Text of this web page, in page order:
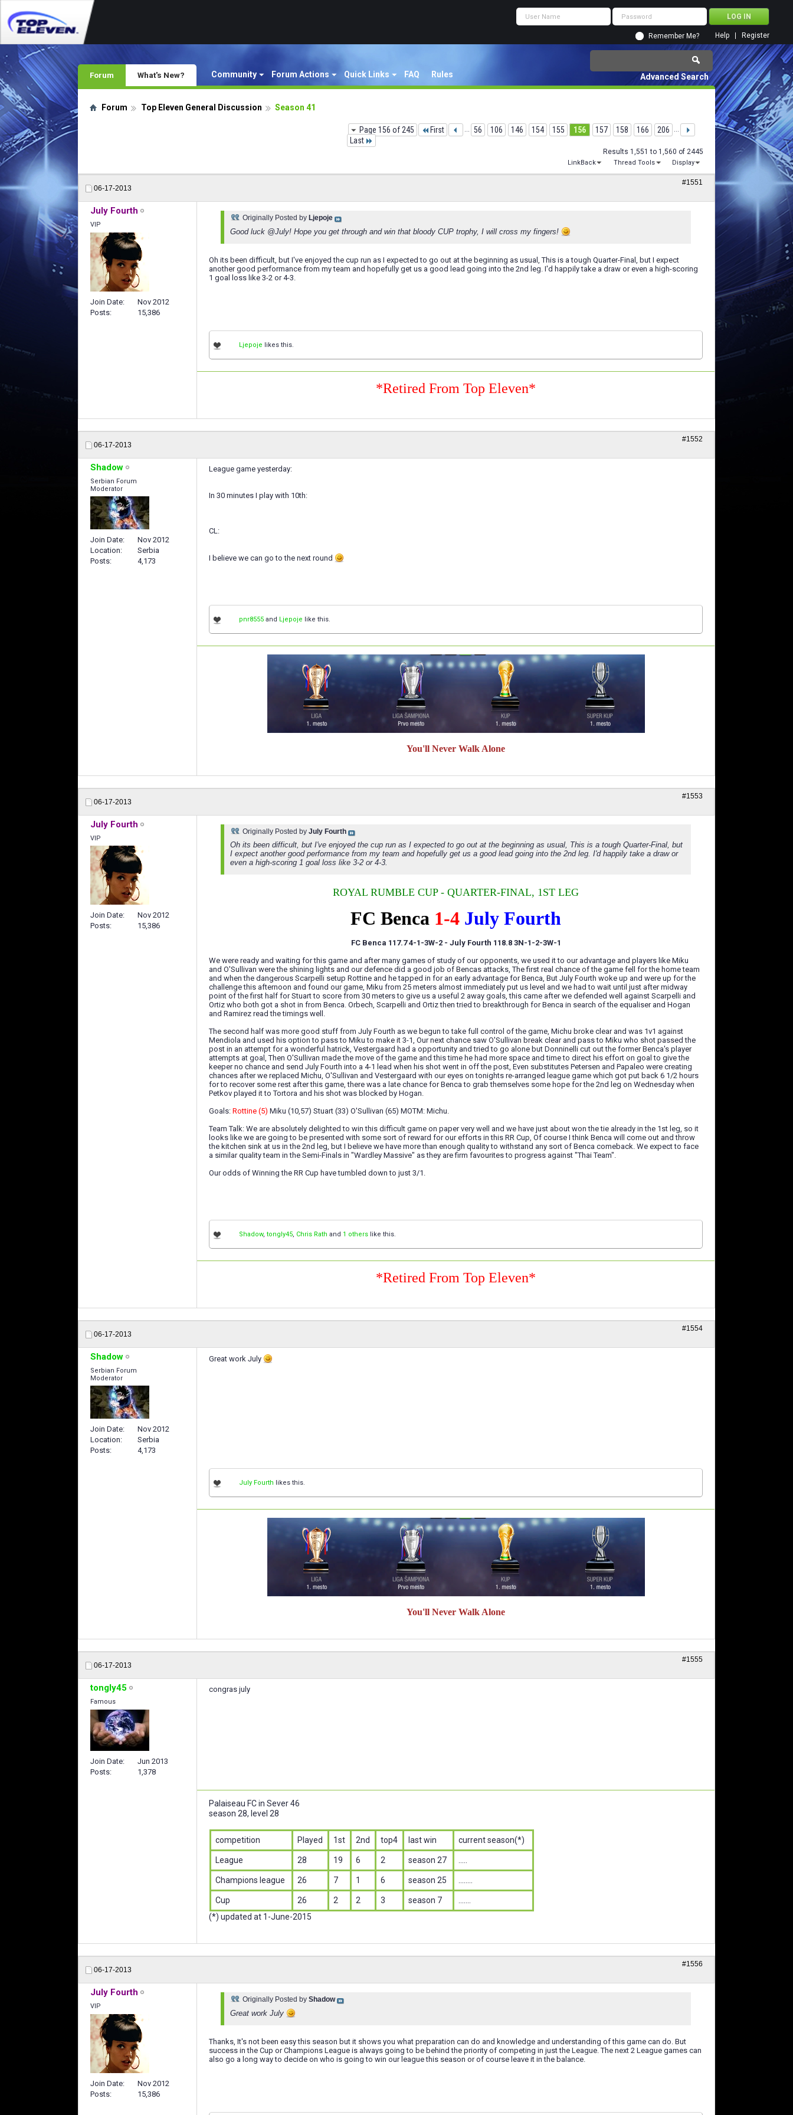
Remember Me? Register
Help
Forum Community Forum Actions Quick Links FAQ Rules
What's New? Advanced Search
Forum Top Eleven General Discussion Season 41
Page 156 of 245 First ... 56 106 146 154 155 156 157 158 166 206 ...
Last
Results 1,551 to 1,560 of 2445
LinkBack Thread Tools Display
06-17-2013
#1551
July Fourth
VIP
Join Date
Nov 2012
Posts
15,386
Originally Posted by Ljepoje
Good luck @July! Hope you get through and win that bloody CUP trophy, I will cross my fingers!
Oh its been difficult, but I've enjoyed the cup run as I expected to go out at the beginning as usual, This is a tough Quarter-Final, but I expect
another good performance from my team and hopefully get us a good lead going into the 2nd leg. I'd happily take a draw or even a high-scoring
1 goal loss like 3-2 or 4-3.
Ljepoje likes this.
*Retired From Top Eleven*
06-17-2013
#1552
Shadow
Serbian Forum
Moderator
Join Date
Nov 2012
Location
Serbia
Posts
4,173
League game yesterday:
In 30 minutes I play with 10th:
CL:
I believe we can go to the next round
pnr8555 and Ljepoje like this.
You'll Never Walk Alone
06-17-2013
#1553
July Fourth
VIP
Join Date
Nov 2012
Posts
15,386
Originally Posted by July Fourth
Oh its been difficult, but I've enjoyed the cup run as I expected to go out at the beginning as usual, This is a tough Quarter-Final, but
I expect another good performance from my team and hopefully get us a good lead going into the 2nd leg. I'd happily take a draw or
even a high-scoring 1 goal loss like 3-2 or 4-3.
ROYAL RUMBLE CUP - QUARTER-FINAL, 1ST LEG
FC Benca 1-4 July Fourth
FC Benca 117.7 4-1-3W-2 - July Fourth 118.8 3N-1-2-3W-1
We were ready and waiting for this game and after many games of study of our opponents, we used it to our advantage and players like Miku
and O'Sullivan were the shining lights and our defence did a good job of Bencas attacks, The first real chance of the game fell for the home team
and when the dangerous Scarpelli setup Rottine and he tapped in for an early advantage for Benca, But July Fourth woke up and were up for the
challenge this afternoon and found our game, Miku from 25 meters almost immediately put us level and we had to wait until just after midway
point of the first half for Stuart to score from 30 meters to give us a useful 2 away goals, this came after we defended well against Scarpelli and
Ortiz who both got a shot in from Benca. Orbech, Scarpelli and Ortiz then tried to breakthrough for Benca in search of the equaliser and Hogan
and Ramirez read the timings well.
The second half was more good stuff from July Fourth as we begun to take full control of the game, Michu broke clear and was 1v1 against
Mendiola and used his option to pass to Miku to make it 3-1, Our next chance saw O'Sullivan break clear and pass to Miku who shot passed the
post in an attempt for a wonderful hatrick, Vestergaard had a opportunity and tried to go alone but Donninelli cut out the former Benca's player
attempts at goal, Then O'Sullivan made the move of the game and this time he had more space and time to direct his effort on goal to give the
keeper no chance and send July Fourth into a 4-1 lead when his shot went in off the post, Even substitutes Petersen and Papaleo were creating
chances after we replaced Michu, O'Sullivan and Vestergaard with our eyes on tonights re-arranged league game which got put back 6 1/2 hours
for to recover some rest after this game, there was a late chance for Benca to grab themselves some hope for the 2nd leg on Wednesday when
Petkov played it to Tortora and his shot was blocked by Hogan.
Goals: Rottine (5) Miku (10,57) Stuart (33) O'Sullivan (65) MOTM: Michu.
Team Talk: We are absolutely delighted to win this difficult game on paper very well and we have just about won the tie already in the 1st leg, so it
looks like we are going to be presented with some sort of reward for our efforts in this RR Cup, Of course I think Benca will come out and throw
the kitchen sink at us in the 2nd leg, but I believe we have more than enough quality to withstand any sort of Benca comeback. We expect to face
a similar quality team in the Semi-Finals in "Wardley Massive" as they are firm favourites to progress against "Thai Team".
Our odds of Winning the RR Cup have tumbled down to just 3/1.
Shadow, tongly45, Chris Rath and 1 others like this.
*Retired From Top Eleven*
06-17-2013
#1554
Shadow
Serbian Forum
Moderator
Join Date
Nov 2012
Location
Serbia
Posts
4,173
Great work July
July Fourth likes this.
You'll Never Walk Alone
06-17-2013
#1555
tongly45
Famous
Join Date
Jun 2013
Posts
1,378
congras july
Palaiseau FC in Sever 46
season 28, level 28
competition Played 1st 2nd top4 last win current season(*)
League 28 19 6 2 season 27
Champions league 26 7 1 6 season 25
Cup 26 2 2 3 season 7
(*) updated at 1-June-2015
06-17-2013
#1556
July Fourth
VIP
Join Date
Nov 2012
Posts
15,386
Originally Posted by Shadow
Great work July
Thanks, It's not been easy this season but it shows you what preparation can do and knowledge and understanding of this game can do. But
success in the Cup or Champions League is always going to be behind the priority of competing in just the League. The next 2 League games can
also go a long way to decide on who is going to win our league this season or of course leave it in the balance.